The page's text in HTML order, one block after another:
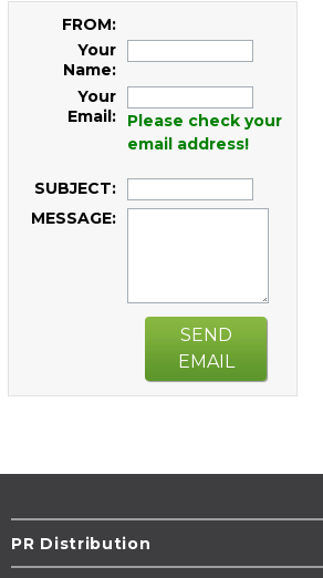
FROM:
Your
Name:
Your
Email:
Please check your
email address!
SUBJECT:
MESSAGE:
SEND
EMAIL
PR Distribution